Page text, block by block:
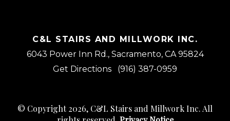
C&L STAIRS AND MILLWORK INC.
6043 Power Inn Rd., Sacramento, CA 95824
Get Directions
(916) 387-0959
© Copyright 2026, C&L Stairs and Millwork Inc. All